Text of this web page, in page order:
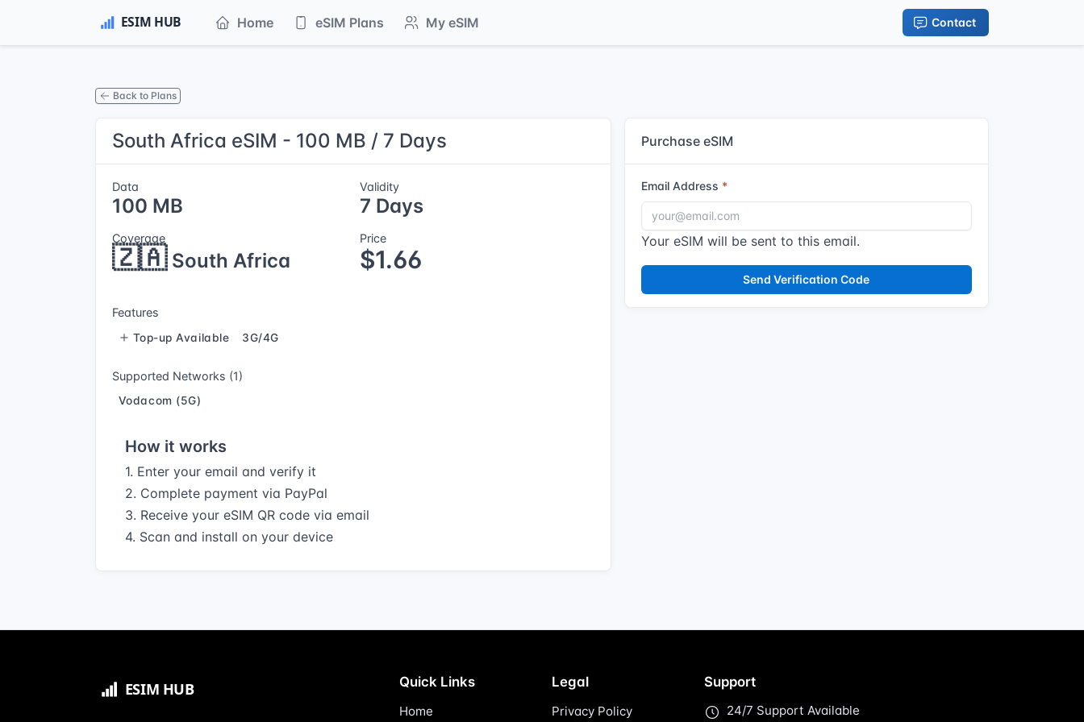
Home eSIM Plans My eSIM Contact
Back to Plans
South Africa eSIM - 100 MB / 7 Days
Data
100 MB
Validity
7 Days
Coverage
🇿🇦South Africa
Price
$1.66
Features
Top-up Available 3G/4G
Supported Networks (1)
Vodacom (5G)
How it works
1. Enter your email and verify it
2. Complete payment via PayPal
3. Receive your eSIM QR code via email
4. Scan and install on your device
Purchase eSIM
Email Address
Your eSIM will be sent to this email.
Send Verification Code
Quick Links
Home
Legal
Privacy Policy
Support
24/7 Support Available